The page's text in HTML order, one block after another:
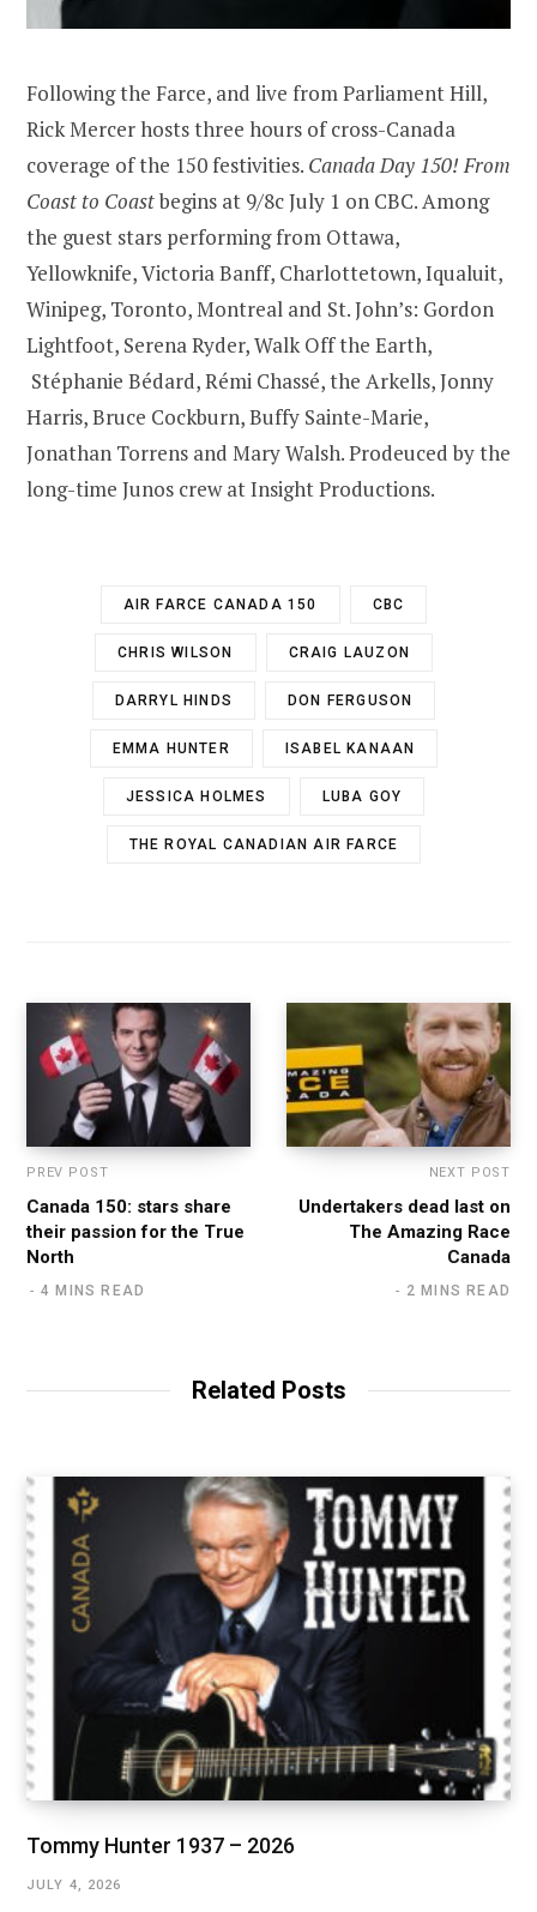
Following the Farce, and live from Parliament Hill,
Rick Mercer hosts three hours of cross-Canada
coverage of the 150 festivities. Canada Day 150! From
Coast to Coastbegins at 9/8c July 1 on CBC. Among
the guest stars performing from Ottawa,
Yellowknife, Victoria Banff, Charlottetown, Iqualuit,
Winipeg, Toronto, Montreal and St. John’s: Gordon
Lightfoot, Serena Ryder, Walk Off the Earth,
Stéphanie Bédard, Rémi Chassé, the Arkells, Jonny
Harris, Bruce Cockburn, Buffy Sainte-Marie,
Jonathan Torrens and Mary Walsh. Prodeuced by the
long-time Junos crew at Insight Productions.
AIR FARCE CANADA 150 CBC
CHRIS WILSON CRAIG LAUZON
DARRYL HINDS DON FERGUSON
EMMA HUNTER ISABEL KANAAN
JESSICA HOLMES LUBA GOY
THE ROYAL CANADIAN AIR FARCE
PREV POST
Canada 150: stars share
their passion for the True
North
4 MINS READ
NEXT POST
Undertakers dead last on
The Amazing Race
Canada
2 MINS READ
Related Posts
Tommy Hunter 1937 – 2026
JULY 4, 2026